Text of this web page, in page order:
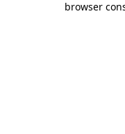
browser